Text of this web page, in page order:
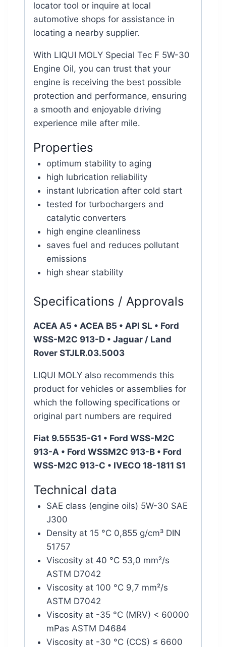
locator tool or inquire at local
automotive shops for assistance in
locating a nearby supplier.
With LIQUI MOLY Special Tec F 5W-30
Engine Oil, you can trust that your
engine is receiving the best possible
protection and performance, ensuring
a smooth and enjoyable driving
experience mile after mile.
Properties
optimum stability to aging
high lubrication reliability
instant lubrication after cold start
tested for turbochargers and
catalytic converters
high engine cleanliness
saves fuel and reduces pollutant
emissions
high shear stability
Specifications / Approvals
ACEA A5 • ACEA B5 • API SL • Ford
WSS-M2C 913-D • Jaguar / Land
Rover STJLR.03.5003
LIQUI MOLY also recommends this
product for vehicles or assemblies for
which the following specifications or
original part numbers are required
Fiat 9.55535-G1 • Ford WSS-M2C
913-A • Ford WSSM2C 913-B • Ford
WSS-M2C 913-C • IVECO 18-1811 S1
Technical data
SAE class (engine oils) 5W-30 SAE
J300
Density at 15 °C 0,855 g/cm³ DIN
51757
Viscosity at 40 °C 53,0 mm²/s
ASTM D7042
Viscosity at 100 °C 9,7 mm²/s
ASTM D7042
Viscosity at -35 °C (MRV) < 60000
mPas ASTM D4684
Viscosity at -30 °C (CCS) ≤ 6600